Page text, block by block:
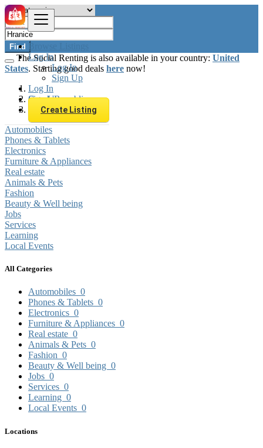
Browse Listings
Log In
Log In
Sign Up
Log In
Sign Up
Create Listing
Find
The Social Renting is also available in your country: United
States. Starting good deals here now!
Czech Republic
Hranice
Automobiles
Phones & Tablets
Electronics
Furniture & Appliances
Real estate
Animals & Pets
Fashion
Beauty & Well being
Jobs
Services
Learning
Local Events
All Categories
Automobiles 0
Phones & Tablets 0
Electronics 0
Furniture & Appliances 0
Real estate 0
Animals & Pets 0
Fashion 0
Beauty & Well being 0
Jobs 0
Services 0
Learning 0
Local Events 0
Locations